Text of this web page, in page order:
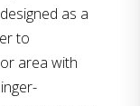
as a
to
area with